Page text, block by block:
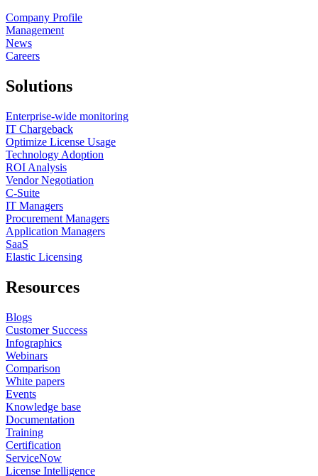
Company Profile
Management
News
Careers
Solutions
Enterprise-wide monitoring
IT Chargeback
Optimize License Usage
Technology Adoption
ROI Analysis
Vendor Negotiation
C-Suite
IT Managers
Procurement Managers
Application Managers
SaaS
Elastic Licensing
Resources
Blogs
Customer Success
Infographics
Webinars
Comparison
White papers
Events
Knowledge base
Documentation
Training
Certification
ServiceNow
License Intelligence